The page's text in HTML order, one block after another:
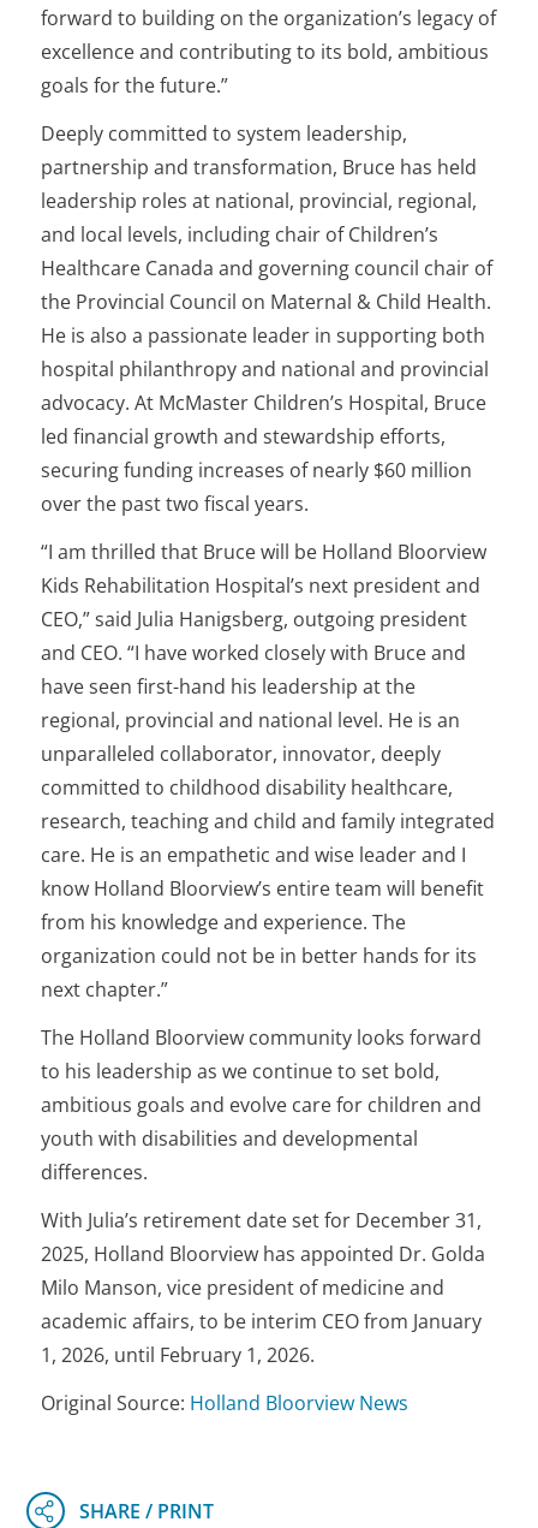
forward to building on the organization’s legacy of
excellence and contributing to its bold, ambitious
goals for the future.”
Deeply committed to system leadership,
partnership and transformation, Bruce has held
leadership roles at national, provincial, regional,
and local levels, including chair of Children’s
Healthcare Canada and governing council chair of
the Provincial Council on Maternal & Child Health.
He is also a passionate leader in supporting both
hospital philanthropy and national and provincial
advocacy. At McMaster Children’s Hospital, Bruce
led financial growth and stewardship efforts,
securing funding increases of nearly $60 million
over the past two fiscal years.
“I am thrilled that Bruce will be Holland Bloorview
Kids Rehabilitation Hospital’s next president and
CEO,” said Julia Hanigsberg, outgoing president
and CEO. “I have worked closely with Bruce and
have seen first-hand his leadership at the
regional, provincial and national level. He is an
unparalleled collaborator, innovator, deeply
committed to childhood disability healthcare,
research, teaching and child and family integrated
care. He is an empathetic and wise leader and I
know Holland Bloorview’s entire team will benefit
from his knowledge and experience. The
organization could not be in better hands for its
next chapter.”
The Holland Bloorview community looks forward
to his leadership as we continue to set bold,
ambitious goals and evolve care for children and
youth with disabilities and developmental
differences.
With Julia’s retirement date set for December 31,
2025, Holland Bloorview has appointed Dr. Golda
Milo Manson, vice president of medicine and
academic affairs, to be interim CEO from January
1, 2026, until February 1, 2026.
Original Source: Holland Bloorview News